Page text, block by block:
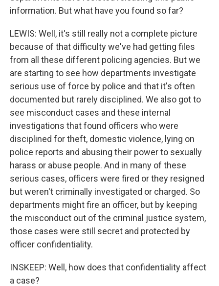
information. But what have you found so far?
LEWIS: Well, it's still really not a complete picture
because of that difficulty we've had getting files
from all these different policing agencies. But we
are starting to see how departments investigate
serious use of force by police and that it's often
documented but rarely disciplined. We also got to
see misconduct cases and these internal
investigations that found officers who were
disciplined for theft, domestic violence, lying on
police reports and abusing their power to sexually
harass or abuse people. And in many of these
serious cases, officers were fired or they resigned
but weren't criminally investigated or charged. So
departments might fire an officer, but by keeping
the misconduct out of the criminal justice system,
those cases were still secret and protected by
officer confidentiality.
INSKEEP: Well, how does that confidentiality affect
a case?